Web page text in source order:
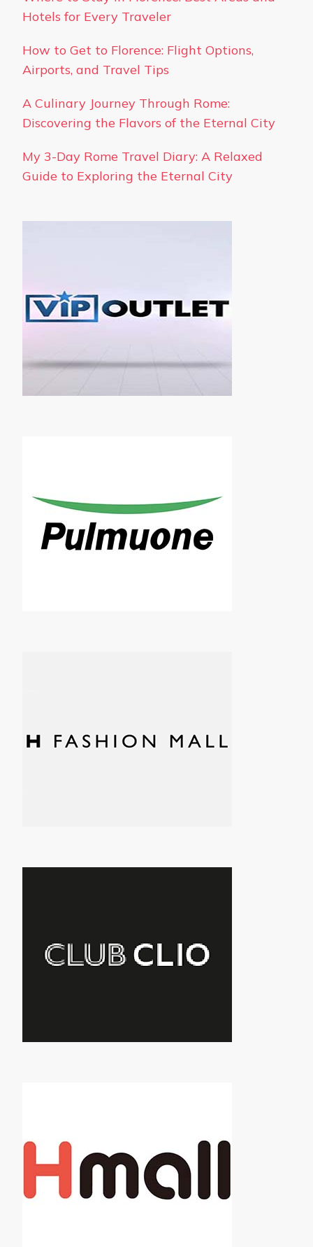
Hotels for Every Traveler
How to Get to Florence: Flight Options,
Airports, and Travel Tips
A Culinary Journey Through Rome:
Discovering the Flavors of the Eternal City
My 3-Day Rome Travel Diary: A Relaxed
Guide to Exploring the Eternal City